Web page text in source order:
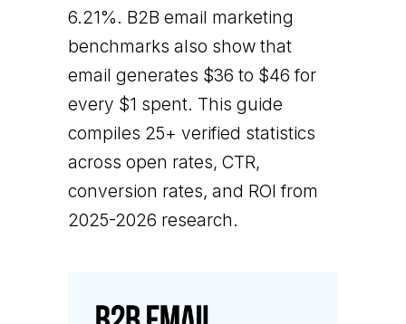
6.21%. B2B email marketing
benchmarks also show that
email generates $36 to $46 for
every $1 spent. This guide
compiles 25+ verified statistics
across open rates, CTR,
conversion rates, and ROI from
2025-2026 research.